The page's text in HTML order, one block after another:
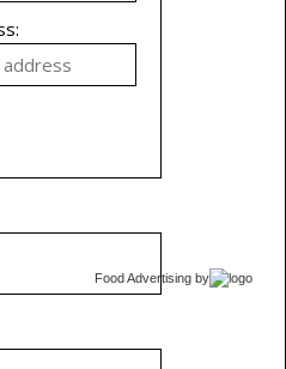
Food Advertising by